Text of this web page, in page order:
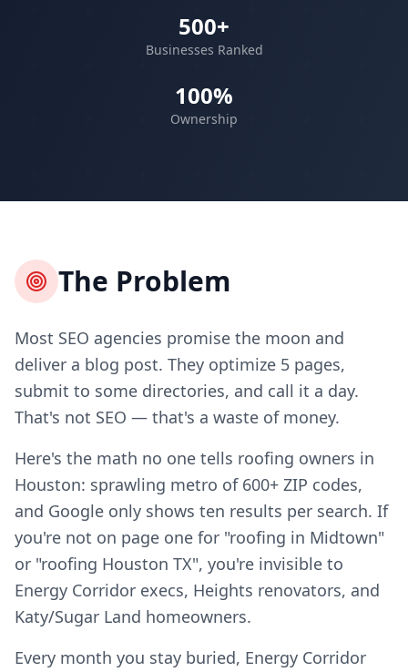
500+
Businesses Ranked
100%
Ownership
The Problem
Most SEO agencies promise the moon and
deliver a blog post. They optimize 5 pages,
submit to some directories, and call it a day.
That's not SEO — that's a waste of money.
Here's the math no one tells roofing owners in
Houston: sprawling metro of 600+ ZIP codes,
and Google only shows ten results per search. If
you're not on page one for "roofing in Midtown"
or "roofing Houston TX", you're invisible to
Energy Corridor execs, Heights renovators, and
Katy/Sugar Land homeowners.
Every month you stay buried, Energy Corridor